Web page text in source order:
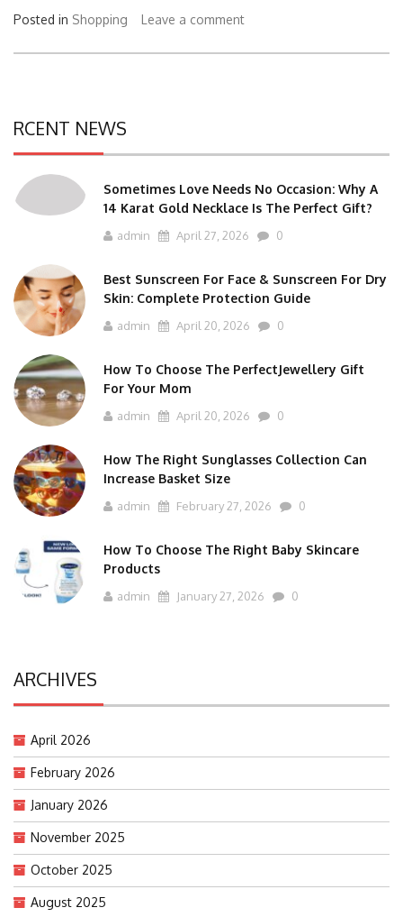
Posted in Shopping Leave a comment
RCENT NEWS
Sometimes Love Needs No Occasion: Why A
14 Karat Gold Necklace Is The Perfect Gift?
admin April 27, 2026 0
Best Sunscreen For Face & Sunscreen For Dry
Skin: Complete Protection Guide
admin April 20, 2026 0
How To Choose The PerfectJewellery Gift
For Your Mom
admin April 20, 2026 0
How The Right Sunglasses Collection Can
Increase Basket Size
admin February 27, 2026 0
How To Choose The Right Baby Skincare
Products
admin January 27, 2026 0
ARCHIVES
April 2026
February 2026
January 2026
November 2025
October 2025
August 2025